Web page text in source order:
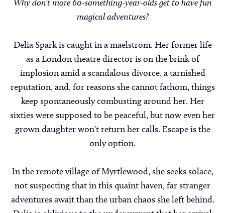
Why don't more 60-something-year-olds get to have fun
magical adventures?
Delia Spark is caught in a maelstrom. Her former life
as a London theatre director is on the brink of
implosion amid a scandalous divorce, a tarnished
reputation, and, for reasons she cannot fathom, things
keep spontaneously combusting around her. Her
sixties were supposed to be peaceful, but now even her
grown daughter won't return her calls. Escape is the
only option.
In the remote village of Myrtlewood, she seeks solace,
not suspecting that in this quaint haven, far stranger
adventures await than the urban chaos she left behind.